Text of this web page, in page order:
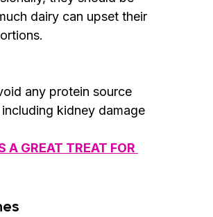
dairy can upset their
any protein source
kidney damage
A GREAT TREAT FOR